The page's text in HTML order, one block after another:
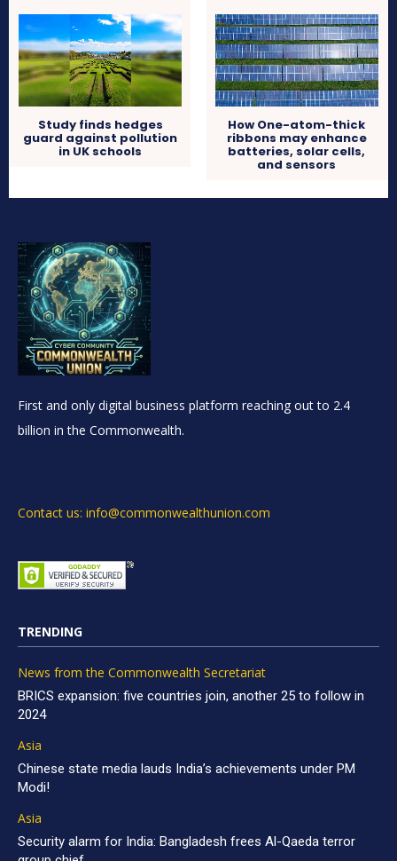
Study finds hedges
guard against pollution
in UK schools
How One-atom-thick
ribbons may enhance
batteries, solar cells,
and sensors
First and only digital business platform reaching out to 2.4
billion in the Commonwealth.
Contact us: info@commonwealthunion.com
TRENDING
News from the Commonwealth Secretariat
BRICS expansion: five countries join, another 25 to follow in
2024
Asia
Chinese state media lauds India’s achievements under PM
Modi!
Asia
Security alarm for India: Bangladesh frees Al-Qaeda terror